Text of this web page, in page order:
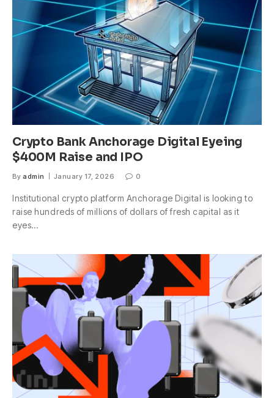
Crypto Bank Anchorage Digital Eyeing
$400M Raise and IPO
By admin January 17, 2026 0
Institutional crypto platform Anchorage Digital is looking to
raise hundreds of millions of dollars of fresh capital as it
eyes…